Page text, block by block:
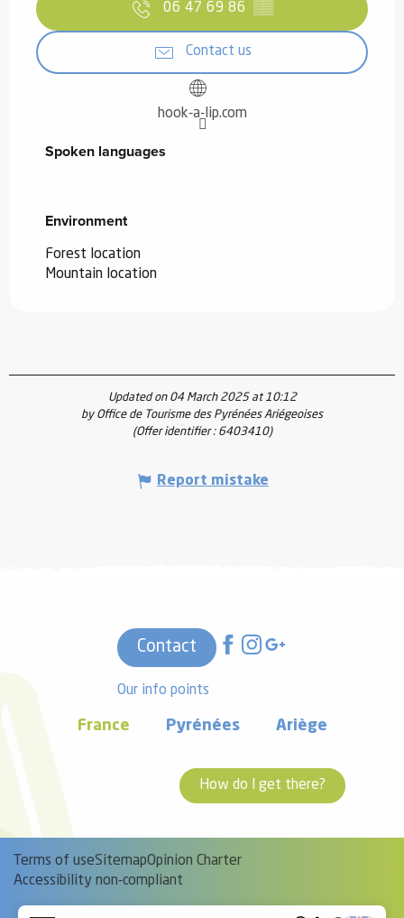
06 47 69 86 ▒▒
Contact us
hook-a-lip.com
Spoken languages
Spoken languages
Environment
Environment
Forest location
Mountain location
Updated on 04 March 2025 at 10:12
by Office de Tourisme des Pyrénées Ariégeoises
(Offer identifier : 6403410)
Report mistake
Contact
Our info points
France Pyrénées Ariège
How do I get there?
Terms of useSitemapOpinion Charter
Accessibility non-compliant